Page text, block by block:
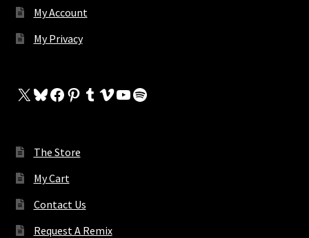
My Account
My Privacy
X Bluesky
Facebook
Pinterest
Tumblr
Vimeo
YouTube
Spotify
The Store
My Cart
Contact Us
Request A Remix